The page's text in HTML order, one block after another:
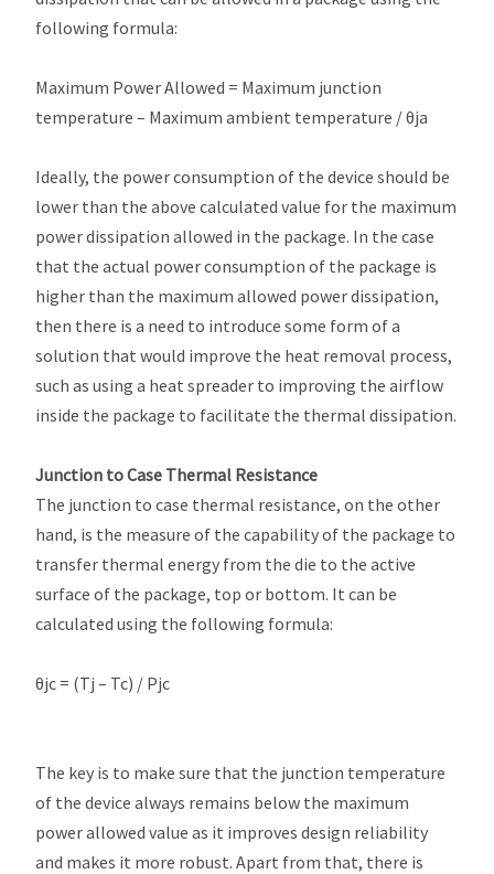
following formula:
Maximum Power Allowed = Maximum junction
temperature – Maximum ambient temperature / θja
Ideally, the power consumption of the device should be
lower than the above calculated value for the maximum
power dissipation allowed in the package. In the case
that the actual power consumption of the package is
higher than the maximum allowed power dissipation,
then there is a need to introduce some form of a
solution that would improve the heat removal process,
such as using a heat spreader to improving the airflow
inside the package to facilitate the thermal dissipation.
Junction to Case Thermal Resistance
The junction to case thermal resistance, on the other
hand, is the measure of the capability of the package to
transfer thermal energy from the die to the active
surface of the package, top or bottom. It can be
calculated using the following formula:
θjc = (Tj – Tc) / Pjc
The key is to make sure that the junction temperature
of the device always remains below the maximum
power allowed value as it improves design reliability
and makes it more robust. Apart from that, there is